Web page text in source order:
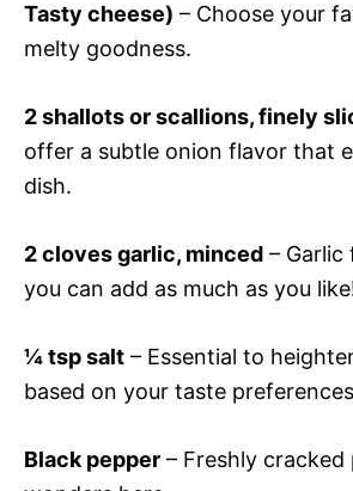
Tasty cheese) – Choose your
melty goodness.
2 shallots or scallions, finely
offer a subtle onion flavor that
dish.
2 cloves garlic, minced – Garlic
you can add as much as you
¼ tsp salt – Essential to
based on your taste
Black pepper – Freshly